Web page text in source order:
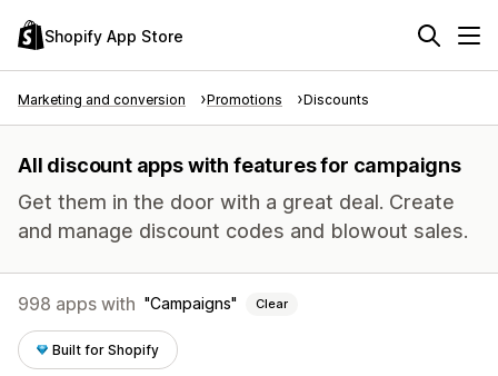
Shopify App Store
Marketing and conversion Promotions Discounts
All discount apps with features for campaigns
Get them in the door with a great deal. Create
and manage discount codes and blowout sales.
998 apps with Campaigns Clear
Built for Shopify